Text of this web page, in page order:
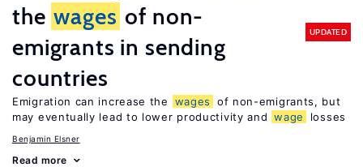
the wages of non-
emigrants in sending
countries
UPDATED
Emigration can increase the wages
of non-emigrants, but
may eventually lead to lower productivity and wage losses
Benjamin Elsner
Read more